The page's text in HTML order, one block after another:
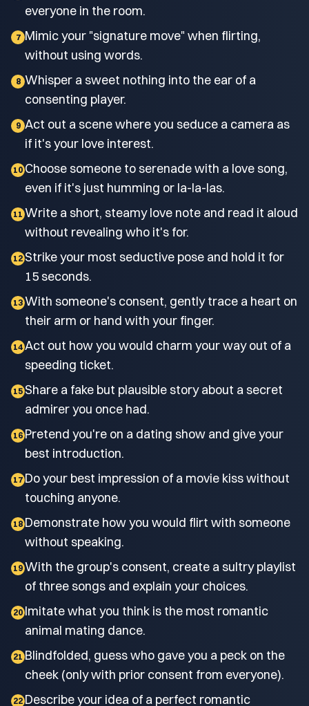
everyone in the room.
7 Mimic your "signature move" when flirting,
without using words.
8 Whisper a sweet nothing into the ear of a
consenting player.
9 Act out a scene where you seduce a camera as
if it's your love interest.
10 Choose someone to serenade with a love song,
even if it's just humming or la-la-las.
11 Write a short, steamy love note and read it aloud
without revealing who it's for.
12 Strike your most seductive pose and hold it for
15 seconds.
13 With someone's consent, gently trace a heart on
their arm or hand with your finger.
14 Act out how you would charm your way out of a
speeding ticket.
15 Share a fake but plausible story about a secret
admirer you once had.
16 Pretend you're on a dating show and give your
best introduction.
17 Do your best impression of a movie kiss without
touching anyone.
18 Demonstrate how you would flirt with someone
without speaking.
19 With the group's consent, create a sultry playlist
of three songs and explain your choices.
20 Imitate what you think is the most romantic
animal mating dance.
21 Blindfolded, guess who gave you a peck on the
cheek (only with prior consent from everyone).
22 Describe your idea of a perfect romantic